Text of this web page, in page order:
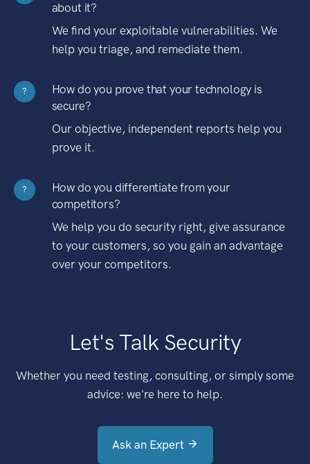
about it?
We find your exploitable vulnerabilities. We
help you triage, and remediate them.
?
How do you prove that your technology is
secure?
Our objective, independent reports help you
prove it.
?
How do you differentiate from your
competitors?
We help you do security right, give assurance
to your customers, so you gain an advantage
over your competitors.
Let's Talk Security
Whether you need testing, consulting, or simply some
advice: we're here to help.
Ask an Expert